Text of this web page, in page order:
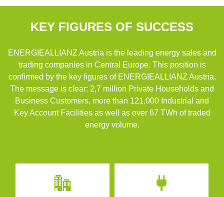
KEY FIGURES OF SUCCESS
ENERGIEALLIANZ Austria is the leading energy sales and
trading companies in Central Europe. This position is
confirmed by the key figures of ENERGIEALLIANZ Austria.
The message is clear: 2,7 million Private Households and
Business Customers, more than 121,000 Industrial and
Key Account Facilities as well as over 67 TWh of traded
energy volume.